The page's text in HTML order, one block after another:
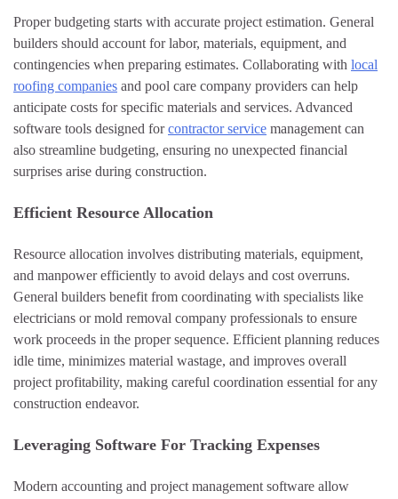
Proper budgeting starts with accurate project estimation. General
builders should account for labor, materials, equipment, and
contingencies when preparing estimates. Collaborating with local
roofing companies and pool care company providers can help
anticipate costs for specific materials and services. Advanced
software tools designed forcontractor service management can
also streamline budgeting, ensuring no unexpected financial
surprises arise during construction.
Efficient Resource Allocation
Resource allocation involves distributing materials, equipment,
and manpower efficiently to avoid delays and cost overruns.
General builders benefit from coordinating with specialists like
electricians or mold removal company professionals to ensure
work proceeds in the proper sequence. Efficient planning reduces
idle time, minimizes material wastage, and improves overall
project profitability, making careful coordination essential for any
construction endeavor.
Leveraging Software For Tracking Expenses
Modern accounting and project management software allow